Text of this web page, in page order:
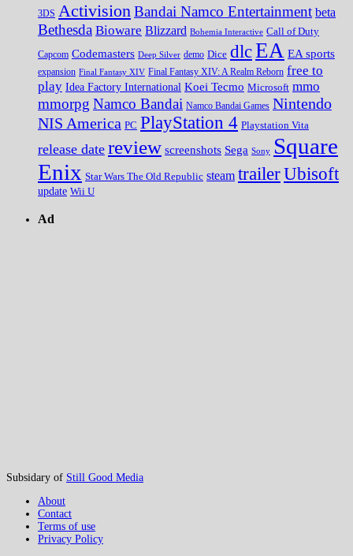
3DS ActivisionBandai Namco Entertainment beta
Bethesda Bioware Blizzard Bohemia Interactive Call of Duty
Capcom Codemasters Deep Silver demo Dice dlcEA EA sports
expansion Final Fantasy XIV Final Fantasy XIV: A Realm Reborn free to
play Idea Factory International Koei Tecmo Microsoft mmo
mmorpg Namco Bandai Namco Bandai Games Nintendo
NIS America PC PlayStation 4 Playstation Vita
release date review screenshots Sega Sony Square
Enix Star Wars The Old Republic steam trailerUbisoft
update Wii U
Ad
Subsidary of Still Good Media
About
Contact
Terms of use
Privacy Policy